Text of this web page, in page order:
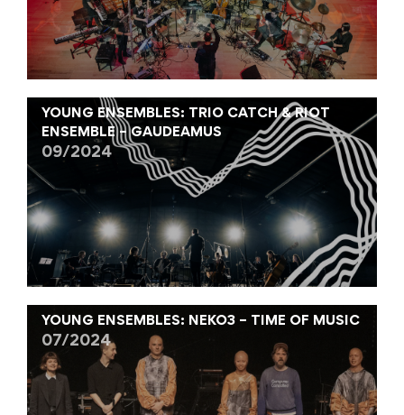
YOUNG ENSEMBLES: TRIO CATCH & RIOT
ENSEMBLE – GAUDEAMUS
09/2024
YOUNG ENSEMBLES: NEKO3 – TIME OF MUSIC
07/2024